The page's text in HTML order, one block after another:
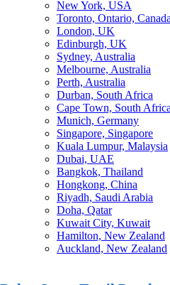
New York, USA
Toronto, Ontario, Canada
London, UK
Edinburgh, UK
Sydney, Australia
Melbourne, Australia
Perth, Australia
Durban, South Africa
Cape Town, South Africa
Munich, Germany
Singapore, Singapore
Kuala Lumpur, Malaysia
Dubai, UAE
Bangkok, Thailand
Hongkong, China
Riyadh, Saudi Arabia
Doha, Qatar
Kuwait City, Kuwait
Hamilton, New Zealand
Auckland, New Zealand